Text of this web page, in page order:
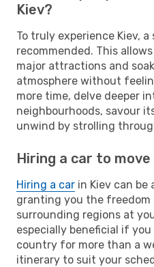
Kiev?
To truly experience Kiev,
recommended. This
major attractions and
atmosphere without
more time, delve deeper
neighbourhoods, savour
unwind by strolling
Hiring a car to
Hiring a car in Kiev can be
granting you the freedom
surrounding regions at
especially beneficial if
country for more than a
itinerary to suit your